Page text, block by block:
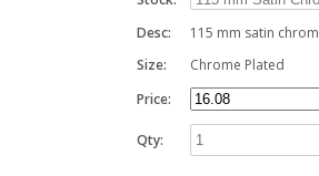
Desc:
115 mm satin
Size:
Chrome Plated
Price:
Qty: